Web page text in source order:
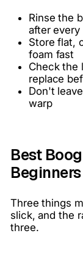
Rinse the
after every
Store flat,
foam fast
Check the
replace
Don't
warp
Best
Beginners
Three things
slick, and the
three.